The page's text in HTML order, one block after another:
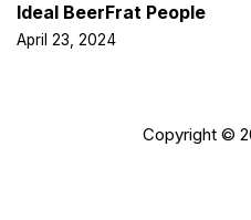
Ideal BeerFrat People
April 23, 2024
Copyright ©